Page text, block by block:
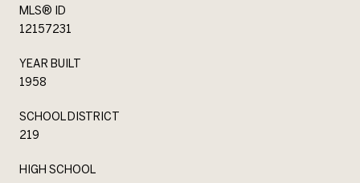
MLS® ID
12157231
YEAR BUILT
1958
SCHOOL DISTRICT
219
HIGH SCHOOL